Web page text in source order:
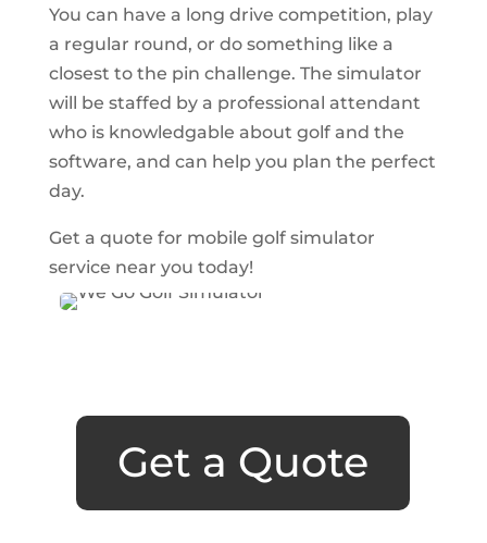
You can have a long drive competition, play
a regular round, or do something like a
closest to the pin challenge. The simulator
will be staffed by a professional attendant
who is knowledgable about golf and the
software, and can help you plan the perfect
day.
Get a quote for mobile golf simulator
service near you today!
Get a Quote